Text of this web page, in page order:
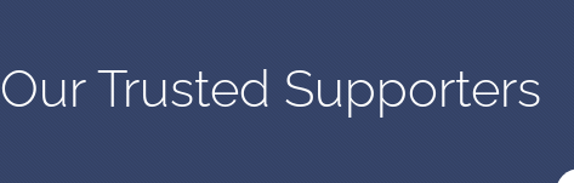
Our Trusted Supporters